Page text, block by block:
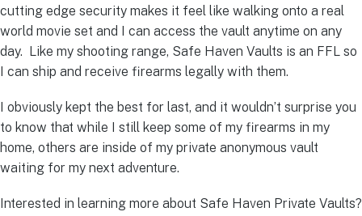
cutting edge security makes it feel like walking onto a real
world movie set and I can access the vault anytime on any
day. Like my shooting range, Safe Haven Vaults is an FFL so
I can ship and receive firearms legally with them.
I obviously kept the best for last, and it wouldn’t surprise you
to know that while I still keep some of my firearms in my
home, others are inside of my private anonymous vault
waiting for my next adventure.
Interested in learning more about Safe Haven Private Vaults?